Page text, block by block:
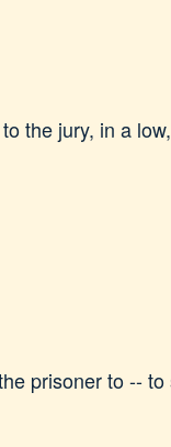
the jury, in a
prisoner to -- to